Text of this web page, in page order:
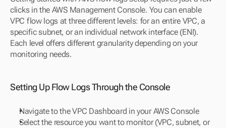
clicks in the AWS Management Console. You can enable
VPC flow logs at three different levels: for an entire VPC, a
specific subnet, or an individual network interface (ENI).
Each level offers different granularity depending on your
monitoring needs.
Setting Up Flow Logs Through the Console
Navigate to the VPC Dashboard in your AWS Console
Select the resource you want to monitor (VPC, subnet, or